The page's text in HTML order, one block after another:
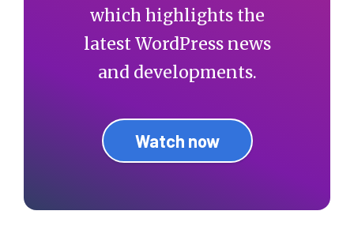
which highlights the
latest WordPress news
and developments.
Watch now